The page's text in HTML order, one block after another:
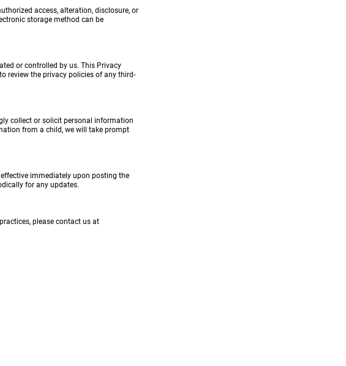
access, alteration, disclosure, or
storage method can be
or controlled by us. This Privacy
review the privacy policies of any third-
collect or solicit personal information
from a child, we will take prompt
immediately upon posting the
for any updates.
please contact us at